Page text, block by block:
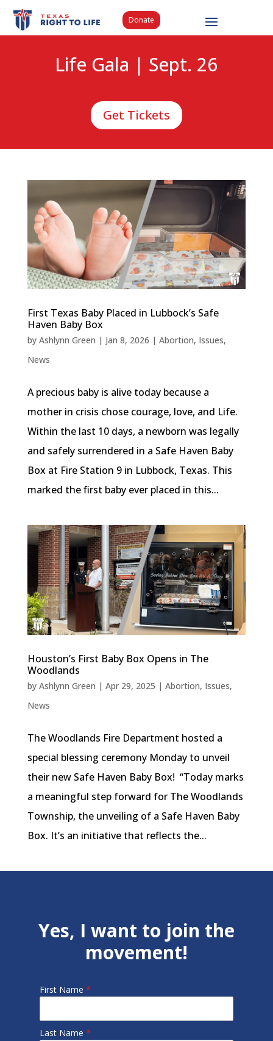
Donate
Life Gala | Sept. 26
Get Tickets
First Texas Baby Placed in Lubbock’s Safe
Haven Baby Box
by Ashlynn Green | Jan 8, 2026 | Abortion, Issues,
News
A precious baby is alive today because a
mother in crisis chose courage, love, and Life.
Within the last 10 days, a newborn was legally
and safely surrendered in a Safe Haven Baby
Box at Fire Station 9 in Lubbock, Texas. This
marked the first baby ever placed in this...
Houston’s First Baby Box Opens in The
Woodlands
by Ashlynn Green | Apr 29, 2025 | Abortion, Issues,
News
The Woodlands Fire Department hosted a
special blessing ceremony Monday to unveil
their new Safe Haven Baby Box! “Today marks
a meaningful step forward for The Woodlands
Township, the unveiling of a Safe Haven Baby
Box. It’s an initiative that reflects the...
Yes, I want to join the
movement!
First Name *
Last Name *